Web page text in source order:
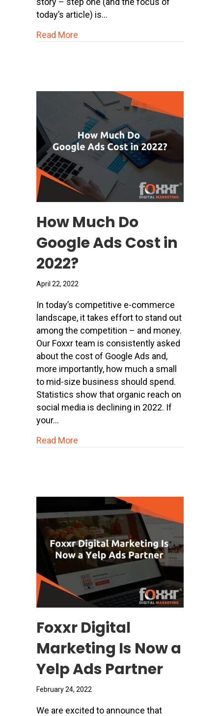
today’s article) is…
Read More
How Much Do
Google Ads Cost in
2022?
April 22, 2022
In today’s competitive e-commerce
landscape, it takes effort to stand out
among the competition – and money.
Our Foxxr team is consistently asked
about the cost of Google Ads and,
more importantly, how much a small
to mid-size business should spend.
Statistics show that organic reach on
social media is declining in 2022. If
your…
Read More
Foxxr Digital
Marketing Is Now a
Yelp Ads Partner
February 24, 2022
We are excited to announce that